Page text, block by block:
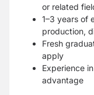
or related
1–3 years of
production,
Fresh
apply
Experience
advantage